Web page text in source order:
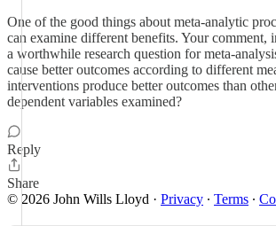
One of the good things about meta-analytic
can examine different benefits. Your comment,
a worthwhile research question for meta-
cause better outcomes according to different
interventions produce better outcomes than
dependent variables examined?
Reply
Share
© 2026 John Wills Lloyd · Privacy ∙ Terms ∙